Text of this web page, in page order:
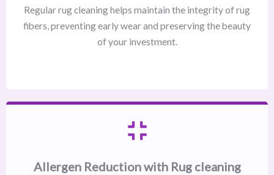
Regular rug cleaning helps maintain the integrity of rug
fibers, preventing early wear and preserving the beauty
of your investment.
Allergen Reduction with Rug cleaning